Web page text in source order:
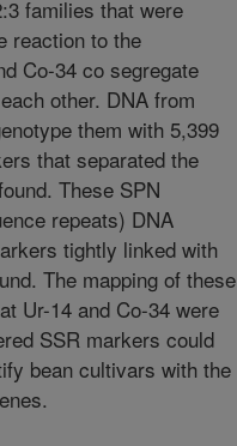
families that were
reaction to the
Co-34 co segregate
other. DNA from
them with 5,399
that separated the
These SPN
repeats) DNA
tightly linked with
The mapping of these
Ur-14 and Co-34 were
SSR markers could
bean cultivars with the